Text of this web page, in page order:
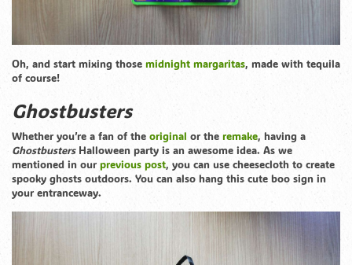
Oh, and start mixing those midnight margaritas, made with tequila
of course!
Ghostbusters
Whether you’re a fan of the original or the remake, having a
Ghostbusters Halloween party is an awesome idea. As we
mentioned in our previous post, you can use cheesecloth to create
spooky ghosts outdoors. You can also hang this cute boo sign in
your entranceway.